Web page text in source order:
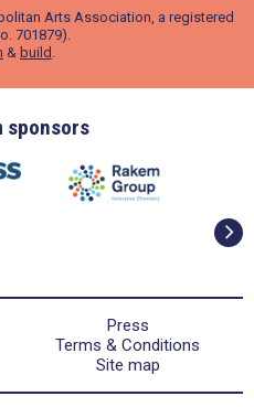
Arts Association, a registered
701879).
& build
sponsors
Press
Terms & Conditions
Site map